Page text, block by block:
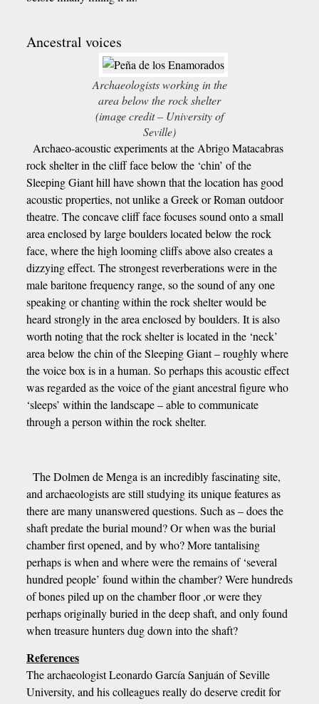
Ancestral voices
Archaeologists working in the
area below the rock shelter
(image credit – University of
Seville)
Archaeo-acoustic experiments at the Abrigo Matacabras
rock shelter in the cliff face below the ‘chin’ of the
Sleeping Giant hill have shown that the location has good
acoustic properties, not unlike a Greek or Roman outdoor
theatre. The concave cliff face focuses sound onto a small
area enclosed by large boulders located below the rock
face, where the high looming cliffs above also creates a
dizzying effect. The strongest reverberations were in the
male baritone frequency range, so the sound of any one
speaking or chanting within the rock shelter would be
heard strongly in the area enclosed by boulders. It is also
worth noting that the rock shelter is located in the ‘neck’
area below the chin of the Sleeping Giant – roughly where
the voice box is in a human. So perhaps this acoustic effect
was regarded as the voice of the giant ancestral figure who
‘sleeps’ within the landscape – able to communicate
through a person within the rock shelter.
The Dolmen de Menga is an incredibly fascinating site,
and archaeologists are still studying its unique features as
there are many unanswered questions. Such as – does the
shaft predate the burial mound? Or when was the burial
chamber first opened, and by who? More tantalising
perhaps is when and where were the remains of ‘several
hundred people’ found within the chamber? Were hundreds
of bones piled up on the chamber floor ,or were they
perhaps originally buried in the deep shaft, and only found
when treasure hunters dug down into the shaft?
References
The archaeologist Leonardo García Sanjuán of Seville
University, and his colleagues really do deserve credit for